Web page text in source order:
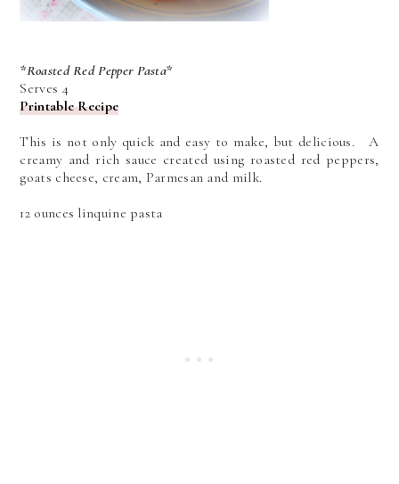
*Roasted Red Pepper Pasta*
Serves 4
Printable Recipe
This is not only quick and easy to make, but delicious. A
creamy and rich sauce created using roasted red peppers,
goats cheese, cream, Parmesan and milk.
12 ounces linquine pasta